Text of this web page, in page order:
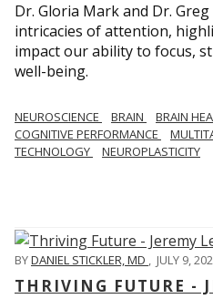
Dr. Gloria Mark and Dr.
intricacies of attention,
impact our ability to focus,
well-being.
NEUROSCIENCE BRAIN BRAIN
COGNITIVE PERFORMANCE
TECHNOLOGY
NEUROPLASTICITY
BYDANIEL STICKLER, MD , JULY 9,
THRIVING FUTURE -